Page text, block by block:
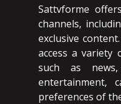
Sattvforme
channels,
exclusive
access a variety
such as
entertainment,
preferences of